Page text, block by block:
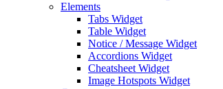
Elements
Tabs Widget
Table Widget
Notice / Message Widget
Accordions Widget
Cheatsheet Widget
Image Hotspots Widget